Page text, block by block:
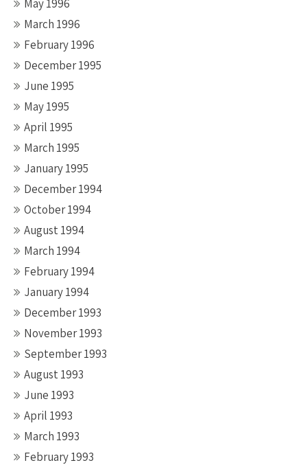
May 1996
March 1996
February 1996
December 1995
June 1995
May 1995
April 1995
March 1995
January 1995
December 1994
October 1994
August 1994
March 1994
February 1994
January 1994
December 1993
November 1993
September 1993
August 1993
June 1993
April 1993
March 1993
February 1993